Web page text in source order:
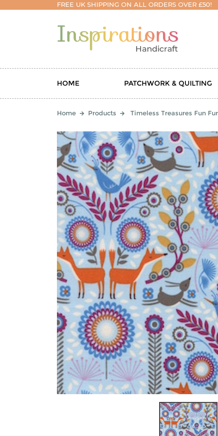
FREE UK SHIPPING ON ALL ORDERS OVER £50!
HOME PATCHWORK & QUILTING
Home Products Timeless Treasures Fun